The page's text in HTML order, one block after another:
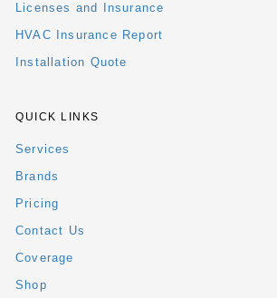
Licenses and Insurance
HVAC Insurance Report
Installation Quote
QUICK LINKS
Services
Brands
Pricing
Contact Us
Coverage
Shop